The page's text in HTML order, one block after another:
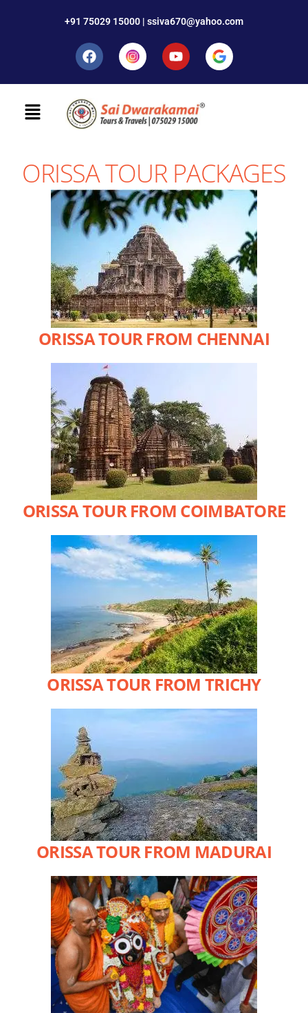
+91 75029 15000 | ssiva670@yahoo.com
ORISSA TOUR PACKAGES
ORISSA TOUR FROM CHENNAI
ORISSA TOUR FROM COIMBATORE
ORISSA TOUR FROM TRICHY
ORISSA TOUR FROM MADURAI